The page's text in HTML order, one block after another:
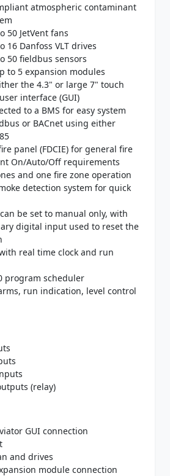
atmospheric contaminant
50 JetVent fans
16 Danfoss VLT drives
50 fieldbus sensors
to 5 expansion modules
the 4.3" or large 7" touch
interface (GUI)
to a BMS for easy system
or BACnet using either
panel (FDCIE) for general fire
On/Auto/Off requirements
and one fire zone operation
detection system for quick
be set to manual only, with
digital input used to reset the
real time clock and run
program scheduler
run indication, level control
(relay)
GUI connection
and drives
module connection